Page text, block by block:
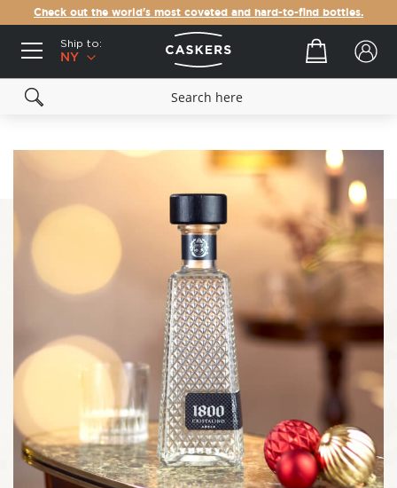
Check out the world's most coveted and hard-to-find bottles.
Ship to:
NY
Your cart